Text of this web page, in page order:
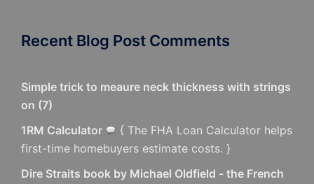
Recent Blog Post Comments
Simple trick to meaure neck thickness with strings
on (7)
1RM Calculator
{ The FHA Loan Calculator helps
first-time homebuyers estimate costs. }
Dire Straits book by Michael Oldfield - the French